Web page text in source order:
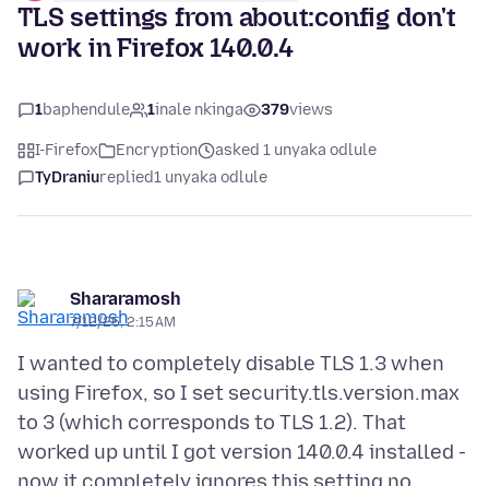
TLS settings from about:config don't
work in Firefox 140.0.4
1baphendule 1inale nkinga 379views
I-Firefox Encryption
asked 1 unyaka odlule
TyDraniureplied1 unyaka odlule
Shararamosh
7/12/25, 2:15 AM
I wanted to completely disable TLS 1.3 when
using Firefox, so I set security.tls.version.max
to 3 (which corresponds to TLS 1.2). That
worked up until I got version 140.0.4 installed -